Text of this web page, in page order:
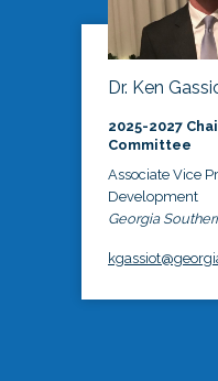
Dr. Ken
2025-2027
Committee
Associate Vice
Development
Georgia